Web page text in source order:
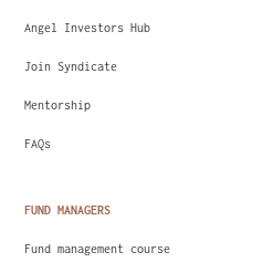
Angel Investors Hub
Join Syndicate
Mentorship
FAQs
FUND MANAGERS
Fund management course